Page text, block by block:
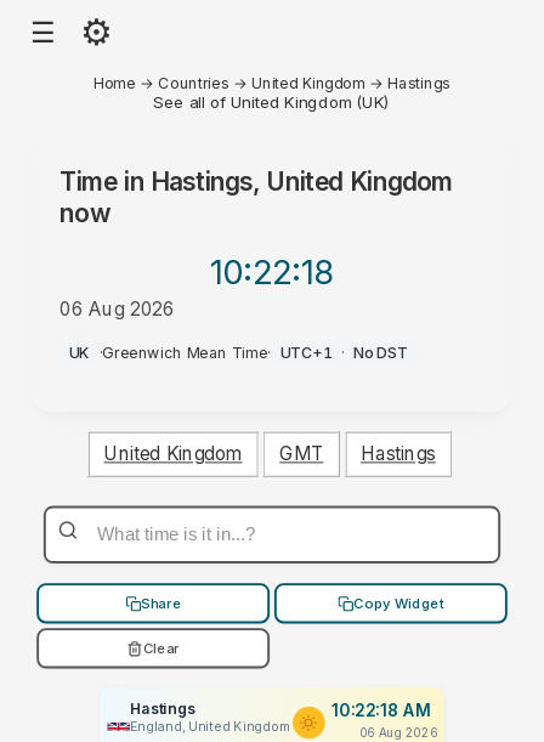
☰ ⚙
Home → Countries →United Kingdom →Hastings
See all of United Kingdom (UK)
Time in Hastings, United Kingdom
now
10:22:18
06 Aug 2026
AM
UK ·Greenwich Mean Time· UTC+1 · No DST
United Kingdom GMT Hastings
Share Copy Widget
Clear
Hastings
England, United Kingdom
10:22:18 AM
06 Aug 2026